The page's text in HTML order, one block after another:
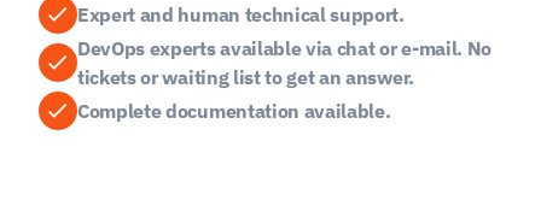
Expert and human technical support.
DevOps experts available via chat or e-mail. No
tickets or waiting list to get an answer.
Complete documentation available.